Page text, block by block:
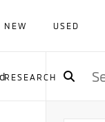
NEW USED
RESEARCH